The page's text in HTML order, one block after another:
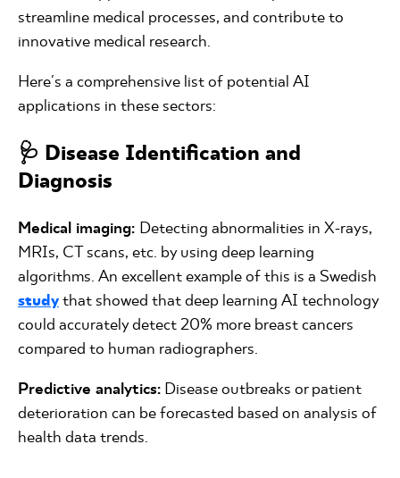
streamline medical processes, and contribute to
innovative medical research.
Here's a comprehensive list of potential AI
applications in these sectors:
🩺 Disease Identification and
Diagnosis
Medical imaging: Detecting abnormalities in X-rays,
MRIs, CT scans, etc. by using deep learning
algorithms. An excellent example of this is a Swedish
studythat showed that deep learning AI technology
could accurately detect 20% more breast cancers
compared to human radiographers.
Predictive analytics: Disease outbreaks or patient
deterioration can be forecasted based on analysis of
health data trends.